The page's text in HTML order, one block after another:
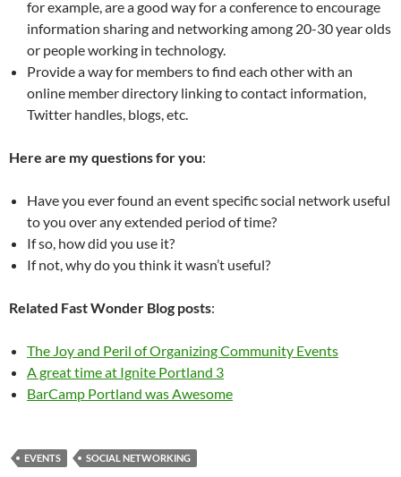
for example, are a good way for a conference to encourage
information sharing and networking among 20-30 year olds
or people working in technology.
Provide a way for members to find each other with an
online member directory linking to contact information,
Twitter handles, blogs, etc.
Here are my questions for you:
Have you ever found an event specific social network useful
to you over any extended period of time?
If so, how did you use it?
If not, why do you think it wasn’t useful?
Related Fast Wonder Blog posts:
The Joy and Peril of Organizing Community Events
A great time at Ignite Portland 3
BarCamp Portland was Awesome
EVENTS SOCIAL NETWORKING